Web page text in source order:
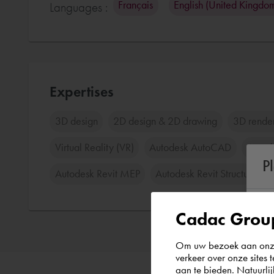
Languages : Français English (United
Expertises
3D design 2D design & 2D drawing 3D
Virtual Reality (VR) Autodesk AutoCAD
Autodesk Revit MEP Autodesk Revit Structure
Cadac
Om uw bezoek aan
verkeer over onze sites
aan te bieden.